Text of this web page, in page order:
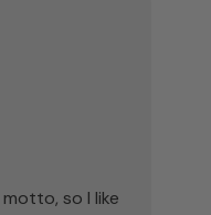
so I like